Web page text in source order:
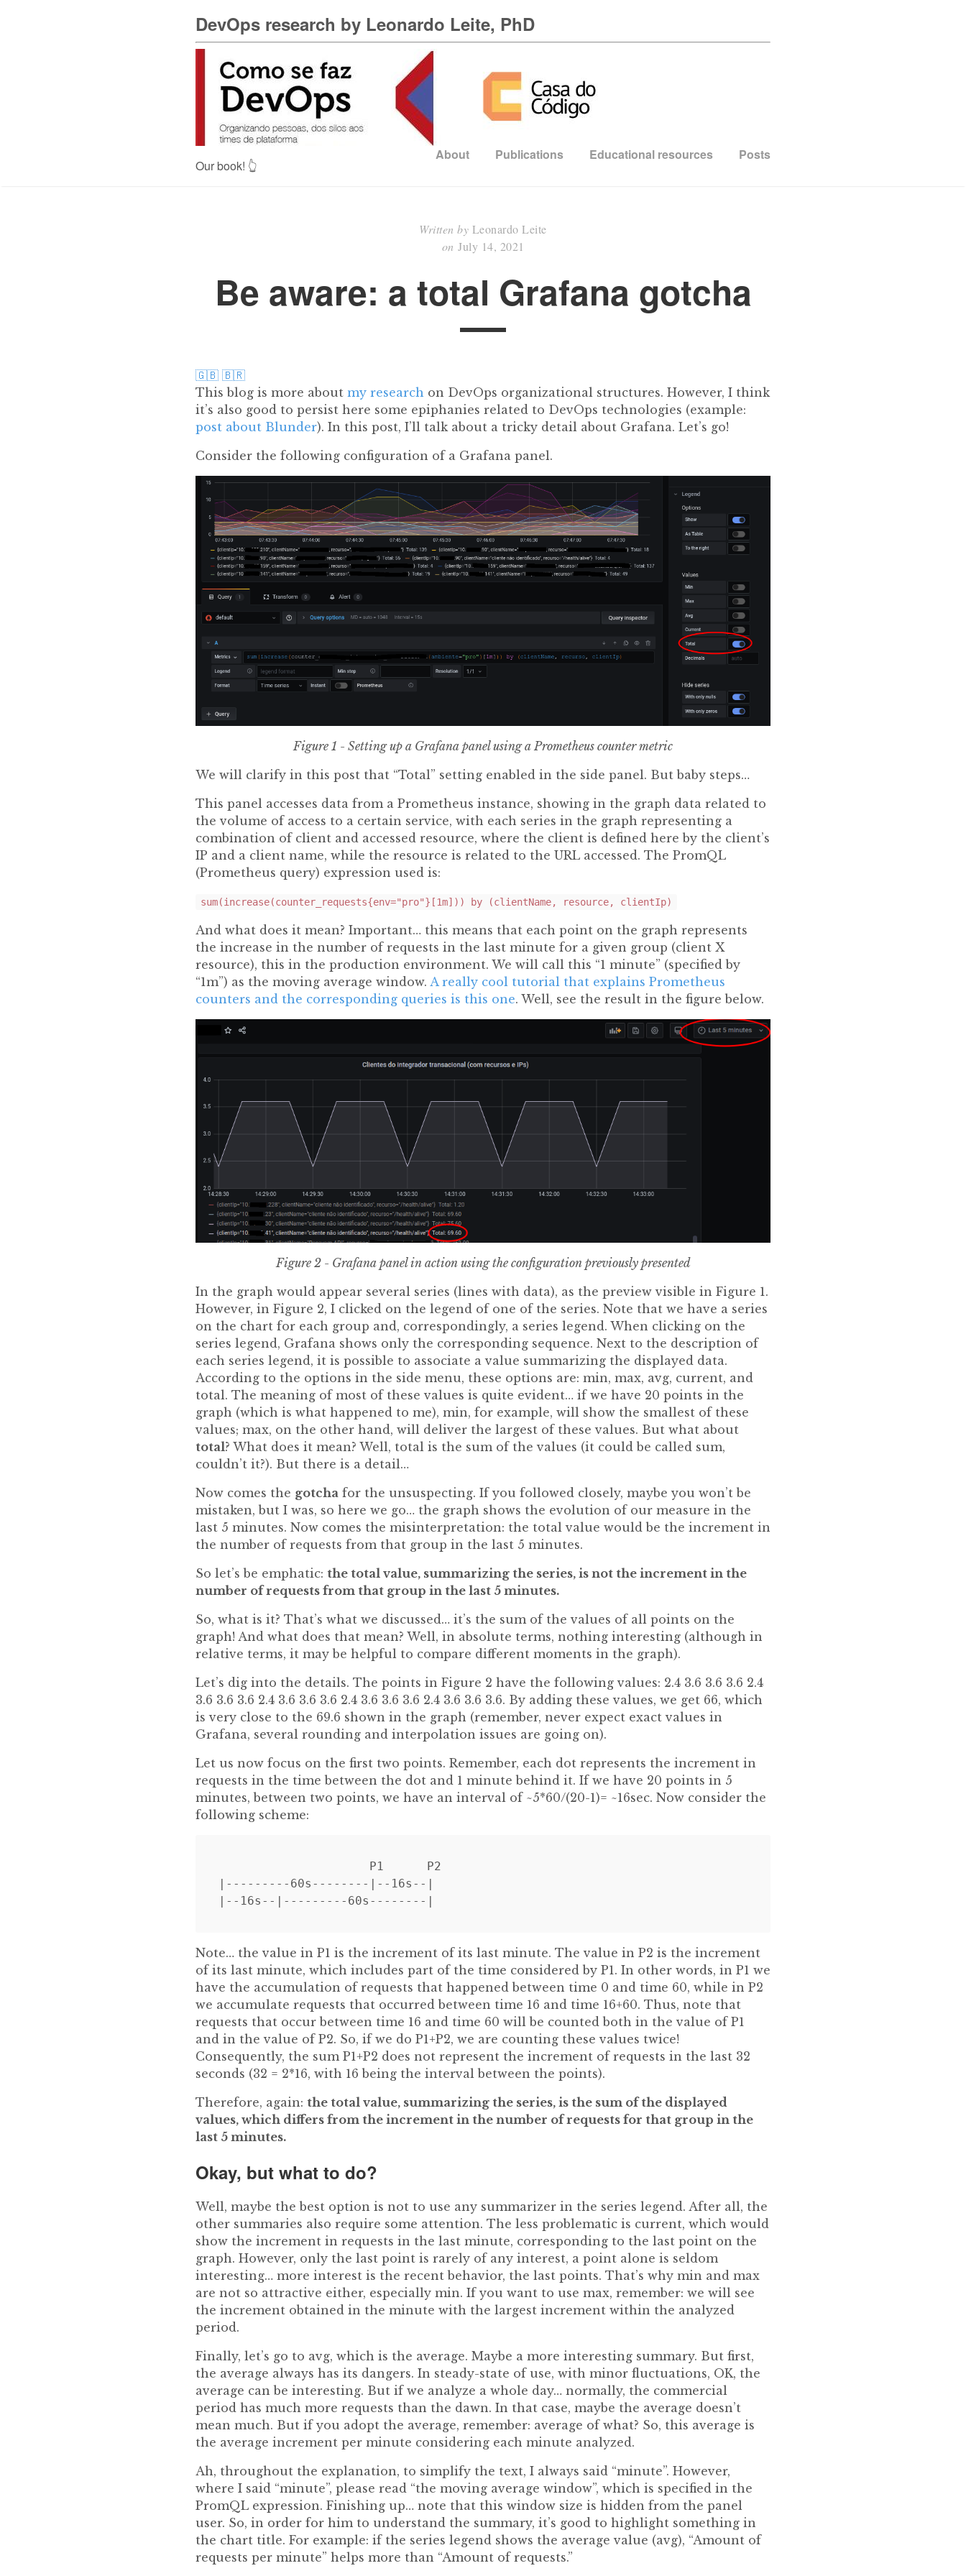
DevOps research by Leonardo Leite, PhD
About Publications Educational resources Posts
Our book! 👆
Written by Leonardo Leite
on July 14, 2021
Be aware: a total Grafana gotcha
🇬🇧 🇧🇷
This blog is more about my research on DevOps organizational structures. However, I think
it’s also good to persist here some epiphanies related to DevOps technologies (example:
post about Blunder). In this post, I’ll talk about a tricky detail about Grafana. Let’s go!
Consider the following configuration of a Grafana panel.
Figure 1 - Setting up a Grafana panel using a Prometheus counter metric
We will clarify in this post that “Total” setting enabled in the side panel. But baby steps…
This panel accesses data from a Prometheus instance, showing in the graph data related to
the volume of access to a certain service, with each series in the graph representing a
combination of client and accessed resource, where the client is defined here by the client’s
IP and a client name, while the resource is related to the URL accessed. The PromQL
(Prometheus query) expression used is:
sum(increase(counter_requests{env="pro"}[1m])) by (clientName, resource, clientIp)
And what does it mean? Important… this means that each point on the graph represents
the increase in the number of requests in the last minute for a given group (client X
resource), this in the production environment. We will call this “1 minute” (specified by
“1m”) as the moving average window. A really cool tutorial that explains Prometheus
counters and the corresponding queries is this one. Well, see the result in the figure below.
Figure 2 - Grafana panel in action using the configuration previously presented
In the graph would appear several series (lines with data), as the preview visible in Figure 1.
However, in Figure 2, I clicked on the legend of one of the series. Note that we have a series
on the chart for each group and, correspondingly, a series legend. When clicking on the
series legend, Grafana shows only the corresponding sequence. Next to the description of
each series legend, it is possible to associate a value summarizing the displayed data.
According to the options in the side menu, these options are: min, max, avg, current, and
total. The meaning of most of these values ​​is quite evident… if we have 20 points in the
graph (which is what happened to me), min, for example, will show the smallest of these
values; max, on the other hand, will deliver the largest of these values. But what about
total? What does it mean? Well, total is the sum of the values ​​(it could be called sum,
couldn’t it?). But there is a detail…
Now comes the gotcha for the unsuspecting. If you followed closely, maybe you won’t be
mistaken, but I was, so here we go… the graph shows the evolution of our measure in the
last 5 minutes. Now comes the misinterpretation: the total value would be the increment in
the number of requests from that group in the last 5 minutes.
So let’s be emphatic: the total value, summarizing the series, is not the increment in the
number of requests from that group in the last 5 minutes.
So, what is it? That’s what we discussed… it’s the sum of the values of all points on the
graph! And what does that mean? Well, in absolute terms, nothing interesting (although in
relative terms, it may be helpful to compare different moments in the graph).
Let’s dig into the details. The points in Figure 2 have the following values: 2.4 3.6 3.6 3.6 2.4
3.6 3.6 3.6 2.4 3.6 3.6 3.6 2.4 3.6 3.6 3.6 2.4 3.6 3.6 3.6. By adding these values, we get 66, which
is very close to the 69.6 shown in the graph (remember, never expect exact values ​​in
Grafana, several rounding and interpolation issues are going on).
Let us now focus on the first two points. Remember, each dot represents the increment in
requests in the time between the dot and 1 minute behind it. If we have 20 points in 5
minutes, between two points, we have an interval of ~5*60/(20-1)= ~16sec. Now consider the
following scheme:
                     P1      P2
|---------60s--------|--16s--|
Note… the value in P1 is the increment of its last minute. The value in P2 is the increment
of its last minute, which includes part of the time considered by P1. In other words, in P1 we
have the accumulation of requests that happened between time 0 and time 60, while in P2
we accumulate requests that occurred between time 16 and time 16+60. Thus, note that
requests that occur between time 16 and time 60 will be counted both in the value of P1
and in the value of P2. So, if we do P1+P2, we are counting these values ​​twice!
Consequently, the sum P1+P2 does not represent the increment of requests in the last 32
seconds (32 = 2*16, with 16 being the interval between the points).
Therefore, again: the total value, summarizing the series, is the sum of the displayed
values, which differs from the increment in the number of requests for that group in the
last 5 minutes.
Okay, but what to do?
Well, maybe the best option is not to use any summarizer in the series legend. After all, the
other summaries also require some attention. The less problematic is current, which would
show the increment in requests in the last minute, corresponding to the last point on the
graph. However, only the last point is rarely of any interest, a point alone is seldom
interesting… more interest is the recent behavior, the last points. That’s why min and max
are not so attractive either, especially min. If you want to use max, remember: we will see
the increment obtained in the minute with the largest increment within the analyzed
period.
Finally, let’s go to avg, which is the average. Maybe a more interesting summary. But first,
the average always has its dangers. In steady-state of use, with minor fluctuations, OK, the
average can be interesting. But if we analyze a whole day… normally, the commercial
period has much more requests than the dawn. In that case, maybe the average doesn’t
mean much. But if you adopt the average, remember: average of what? So, this average is
the average increment per minute considering each minute analyzed.
Ah, throughout the explanation, to simplify the text, I always said “minute”. However,
where I said “minute”, please read “the moving average window”, which is specified in the
PromQL expression. Finishing up… note that this window size is hidden from the panel
user. So, in order for him to understand the summary, it’s good to highlight something in
the chart title. For example: if the series legend shows the average value (avg), “Amount of
requests per minute” helps more than “Amount of requests.”